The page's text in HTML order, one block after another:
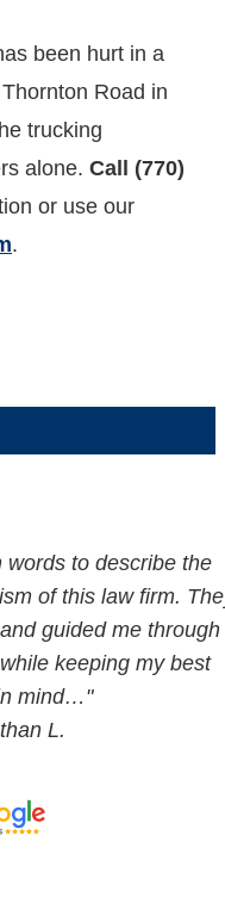
been hurt in a
Road in
trucking
alone. Call (770)
or use our
.
words to describe the
of this law firm.
guided me through
keeping my best
mind…"
L.